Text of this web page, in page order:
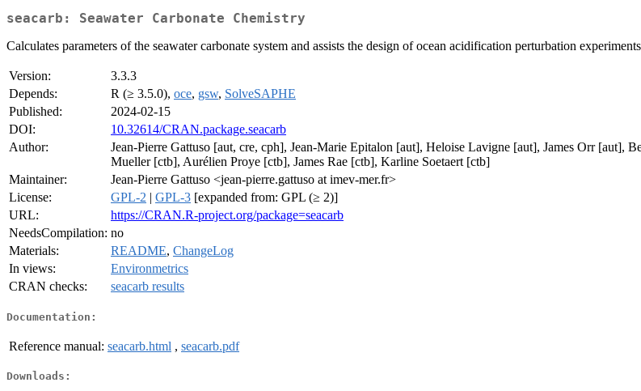
seacarb: Seawater Carbonate Chemistry
Calculates parameters of the seawater carbonate system and assists the design of ocean acidification perturbation
Version:
3.3.3
Depends:
R (≥ 3.5.0), oce, gsw, SolveSAPHE
Published:
2024-02-15
DOI:
10.32614/CRAN.package.seacarb
Author:
Jean-Pierre Gattuso [aut, cre, cph], Jean-Marie Epitalon [aut], Heloise Lavigne [aut], James Orr
Mueller [ctb], Aurélien Proye [ctb], James Rae [ctb], Karline Soetaert [ctb]
Maintainer:
Jean-Pierre Gattuso <jean-pierre.gattuso at imev-mer.fr>
License:
GPL-2 | GPL-3 [expanded from: GPL (≥ 2)]
URL:
https://CRAN.R-project.org/package=seacarb
NeedsCompilation: no
Materials:
README, ChangeLog
In views:
Environmetrics
CRAN checks:
seacarb results
Documentation:
Reference manual: seacarb.html , seacarb.pdf
Downloads: